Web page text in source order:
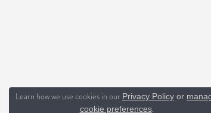
Learn how we use cookies in our Privacy Policy or
cookie preferences.